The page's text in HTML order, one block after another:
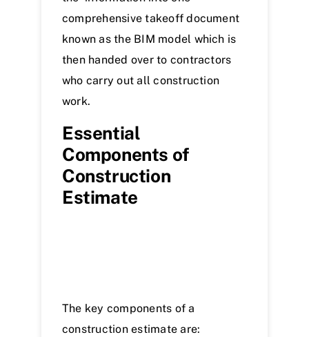
comprehensive takeoff document
known as the BIM model which is
then handed over to contractors
who carry out all construction
work.
Essential
Components of
Construction
Estimate
The key components of a
construction estimate are: